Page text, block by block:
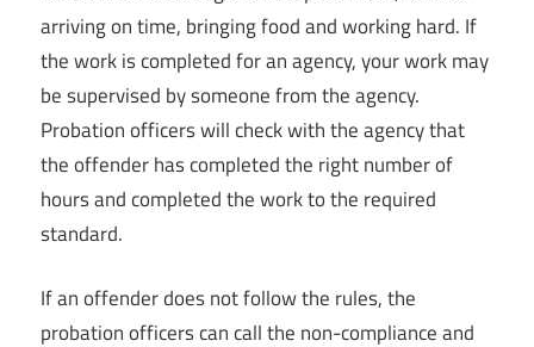
arriving on time, bringing food and working hard. If
the work is completed for an agency, your work may
be supervised by someone from the agency.
Probation officers will check with the agency that
the offender has completed the right number of
hours and completed the work to the required
standard.
If an offender does not follow the rules, the
probation officers can call the non-compliance and